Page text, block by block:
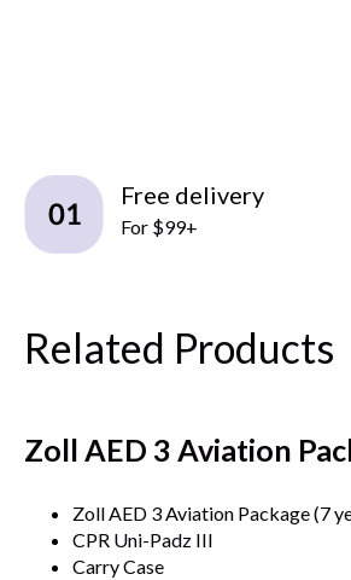
Free delivery
For $99+
Related Products
Zoll AED 3 Aviation
Zoll AED 3 Aviation Package (7
CPR Uni-Padz III
Carry Case